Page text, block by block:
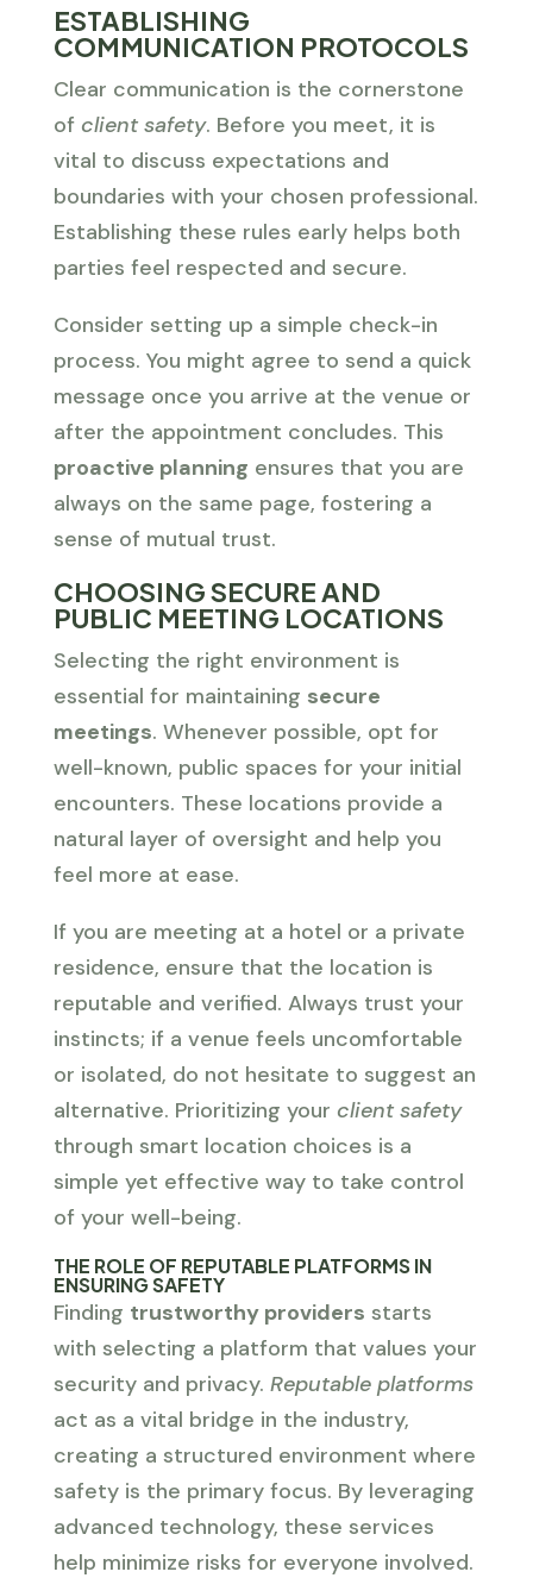
ESTABLISHING
COMMUNICATION PROTOCOLS
Clear communication is the cornerstone
of client safety. Before you meet, it is
vital to discuss expectations and
boundaries with your chosen professional.
Establishing these rules early helps both
parties feel respected and secure.
Consider setting up a simple check-in
process. You might agree to send a quick
message once you arrive at the venue or
after the appointment concludes. This
proactive planning ensures that you are
always on the same page, fostering a
sense of mutual trust.
CHOOSING SECURE AND
PUBLIC MEETING LOCATIONS
Selecting the right environment is
essential for maintaining secure
meetings. Whenever possible, opt for
well-known, public spaces for your initial
encounters. These locations provide a
natural layer of oversight and help you
feel more at ease.
If you are meeting at a hotel or a private
residence, ensure that the location is
reputable and verified. Always trust your
instincts; if a venue feels uncomfortable
or isolated, do not hesitate to suggest an
alternative. Prioritizing your client safety
through smart location choices is a
simple yet effective way to take control
of your well-being.
THE ROLE OF REPUTABLE PLATFORMS IN
ENSURING SAFETY
Finding trustworthy providers starts
with selecting a platform that values your
security and privacy. Reputable platforms
act as a vital bridge in the industry,
creating a structured environment where
safety is the primary focus. By leveraging
advanced technology, these services
help minimize risks for everyone involved.